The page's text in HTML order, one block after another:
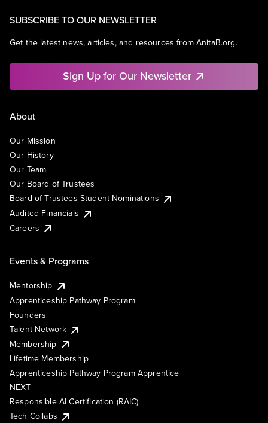
SUBSCRIBE TO OUR NEWSLETTER
Get the latest news, articles, and resources from AnitaB.org.
Sign Up for Our Newsletter
About
Our Mission
Our History
Our Team
Our Board of Trustees
Board of Trustees Student Nominations
Audited Financials
Careers
Events & Programs
Mentorship
Apprenticeship Pathway Program
Founders
Talent Network
Membership
Lifetime Membership
Apprenticeship Pathway Program Apprentice
NEXT
Responsible AI Certification (RAIC)
Tech Collabs